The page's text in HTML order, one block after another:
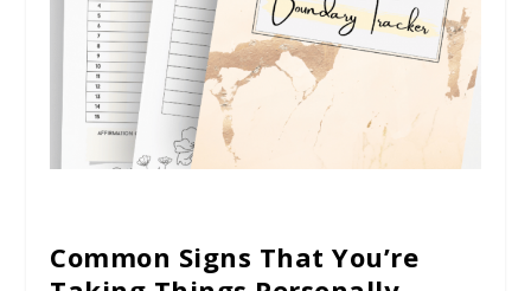
Common Signs That You’re